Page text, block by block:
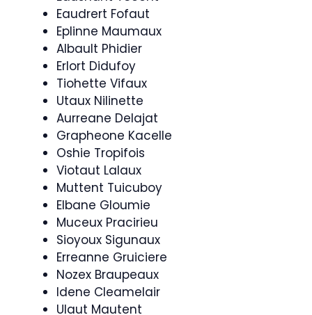
Eaudrert Fofaut
Eplinne Maumaux
Albault Phidier
Erlort Didufoy
Tiohette Vifaux
Utaux Nilinette
Aurreane Delajat
Grapheone Kacelle
Oshie Tropifois
Viotaut Lalaux
Muttent Tuicuboy
Elbane Gloumie
Muceux Pracirieu
Sioyoux Sigunaux
Erreanne Gruiciere
Nozex Braupeaux
Idene Cleamelair
Ulaut Mautent